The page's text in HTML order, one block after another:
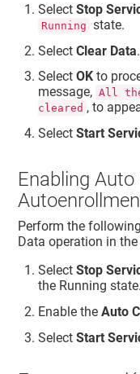
SelectStop
Running state.
SelectClear Data.
SelectOK to
message, All
cleared , to
SelectStart
Enabling
Perform the
Data operation in
SelectStop
the Running state.
Enable theAuto
SelectStart